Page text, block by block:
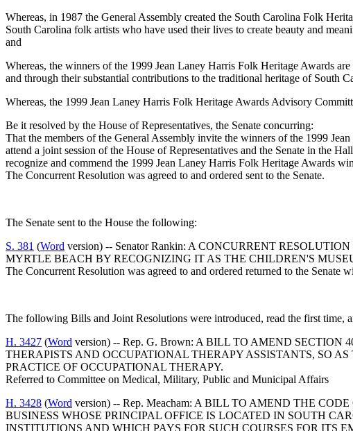
Whereas, in 1987 the General Assembly created the South Carolina Folk
South Carolina folk artists who have used their lives to create beauty and
and
Whereas, the winners of the 1999 Jean Laney Harris Folk Heritage Awards
and through their substantial contributions to the traditional heritage of South
Whereas, the 1999 Jean Laney Harris Folk Heritage Awards Advisory
Be it resolved by the House of Representatives, the Senate concurring:
That the members of the General Assembly invite the winners of the 1999
attend a joint session of the House of Representatives and the Senate in the
recognize and commend the 1999 Jean Laney Harris Folk Heritage Awards
The Concurrent Resolution was agreed to and ordered sent to the Senate.
The Senate sent to the House the following:
S. 381 (Word version) -- Senator Rankin: A CONCURRENT
MYRTLE BEACH BY RECOGNIZING IT AS THE CHILDREN'S
The Concurrent Resolution was agreed to and ordered returned to the Senate
The following Bills and Joint Resolutions were introduced, read the first time,
H. 3427 (Word version) -- Rep. G. Brown: A BILL TO AMEND SECTION
THERAPISTS AND OCCUPATIONAL THERAPY ASSISTANTS, SO
PRACTICE OF OCCUPATIONAL THERAPY.
Referred to Committee on Medical, Military, Public and Municipal Affairs
H. 3428 (Word version) -- Rep. Meacham: A BILL TO AMEND THE
BUSINESS WHOSE PRINCIPAL OFFICE IS LOCATED IN SOUTH
INSTITUTIONS AND WHICH PAYS FOR SUCH COURSES FOR ITS